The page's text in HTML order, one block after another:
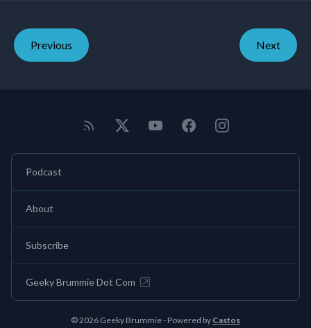
Previous Next
Podcast
About
Subscribe
Geeky Brummie Dot Com
© 2026 Geeky Brummie - Powered by Castos